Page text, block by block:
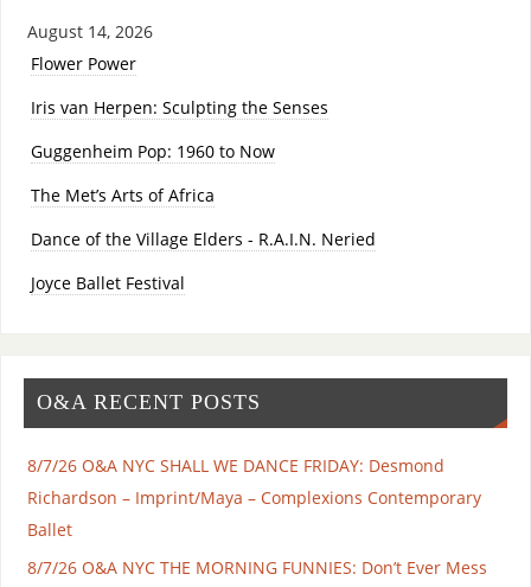
August 14, 2026
Flower Power
Iris van Herpen: Sculpting the Senses
Guggenheim Pop: 1960 to Now
The Met’s Arts of Africa
Dance of the Village Elders - R.A.I.N. Neried
Joyce Ballet Festival
O&A RECENT POSTS
8/7/26 O&A NYC SHALL WE DANCE FRIDAY: Desmond
Richardson – Imprint/Maya – Complexions Contemporary
Ballet
8/7/26 O&A NYC THE MORNING FUNNIES: Don’t Ever Mess